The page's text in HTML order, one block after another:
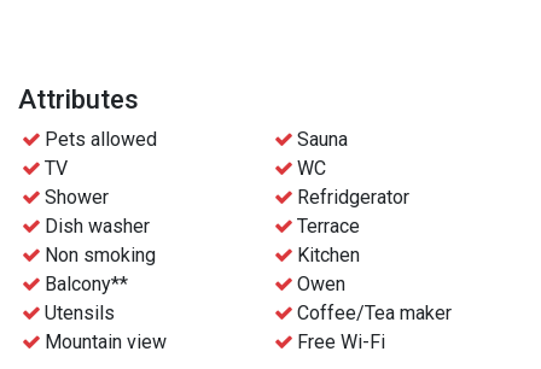
- Bed linen and towels are included
Fjellresort
- Free parking
- Free WiFi
- Waste disposal can be find nearby
- Final cleaning can be ordered before the stay for an extra
charge
- Check-in and key collection at the reception at Gaustablikk
Fjellresort from 4 p.m.
Attributes
Pets allowed
Sauna
TV
WC
Shower
Refridgerator
Dish washer
Terrace
Non smoking
Kitchen
Balcony**
Owen
Utensils
Coffee/Tea maker
Mountain view
Free Wi-Fi